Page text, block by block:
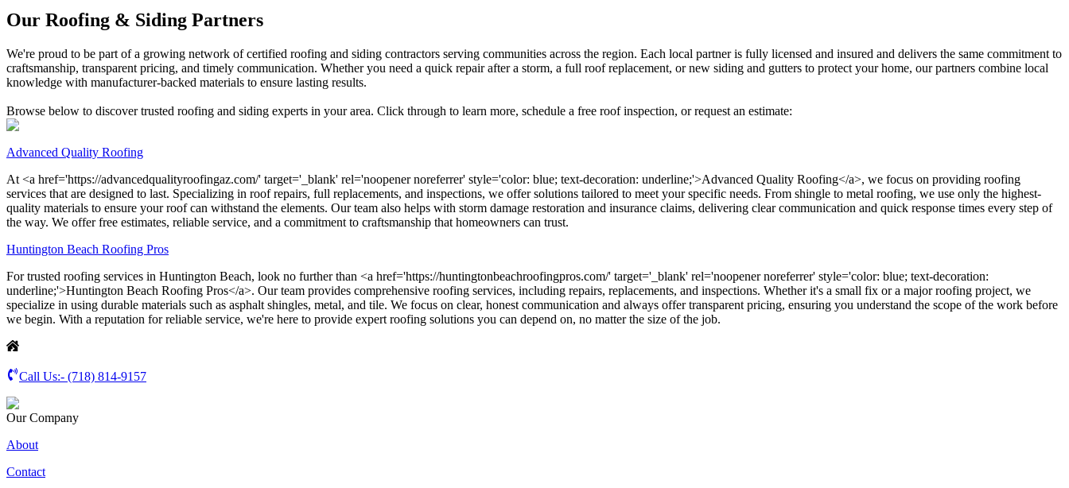
Our Roofing & Siding Partners
We're proud to be part of a growing network of certified roofing and siding contractors serving communities across the region. Each local partner is fully licensed and insured and delivers the same commitment to
craftsmanship, transparent pricing, and timely communication. Whether you need a quick repair after a storm, a full roof replacement, or new siding and gutters to protect your home, our partners combine local
knowledge with manufacturer-backed materials to ensure lasting results.
Browse below to discover trusted roofing and siding experts in your area. Click through to learn more, schedule a free roof inspection, or request an estimate:
Advanced Quality Roofing
At <a href='https://advancedqualityroofingaz.com/' target='_blank' rel='noopener noreferrer' style='color: blue; text-decoration: underline;'>Advanced Quality Roofing</a>, we focus on providing roofing
services that are designed to last. Specializing in roof repairs, full replacements, and inspections, we offer solutions tailored to meet your specific needs. From shingle to metal roofing, we use only the highest-
quality materials to ensure your roof can withstand the elements. Our team also helps with storm damage restoration and insurance claims, delivering clear communication and quick response times every step of
the way. We offer free estimates, reliable service, and a commitment to craftsmanship that homeowners can trust.
Huntington Beach Roofing Pros
For trusted roofing services in Huntington Beach, look no further than <a href='https://huntingtonbeachroofingpros.com/' target='_blank' rel='noopener noreferrer' style='color: blue; text-decoration:
underline;'>Huntington Beach Roofing Pros</a>. Our team provides comprehensive roofing services, including repairs, replacements, and inspections. Whether it's a small fix or a major roofing project, we
specialize in using durable materials such as asphalt shingles, metal, and tile. We focus on clear, honest communication and always offer transparent pricing, ensuring you understand the scope of the work before
we begin. With a reputation for reliable service, we're here to provide expert roofing solutions you can depend on, no matter the size of the job.
Call Us:- (718) 814-9157
Our Company
About
Contact